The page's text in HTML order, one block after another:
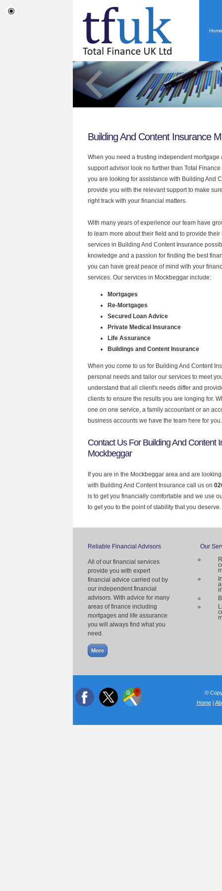
Home
Building And Content Insurance
When you need a trusting independent
support advisor look no further than Total
you are looking for assistance with Building And
provide you with the relevant support to make
right track with your financial matters.
With many years of experience our team have
to learn more about their field and to provide their
services in Building And Content Insurance
knowledge and a passion for finding the best
you can have great peace of mind with your
services. Our services in Mockbeggar include:
Mortgages
Re-Mortgages
Secured Loan Advice
Private Medical Insurance
Life Assurance
Buildings and Content Insurance
When you come to us for Building And Content
personal needs and tailor our services to meet
understand that all client's needs differ and
clients to ensure the results you are longing for.
one on one service, a family accountant or an
business accounts we have the team here for you.
Contact Us For Building And Content
Mockbeggar
If you are in the Mockbeggar area and are
with Building And Content Insurance call us on
is to get you financially comfortable and we use
to get you to the point of stability that you deserve.
Reliable Financial Advisors
All of our financial services
provide you with expert
financial advice carried out by
our independent financial
advisors. With advice for many
areas of finance including
mortgages and life assurance
you will always find what you
need.
Our
©
Home|